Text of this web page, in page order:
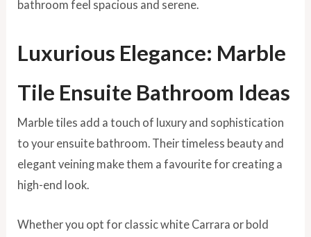
bathroom feel spacious and serene.
Luxurious Elegance: Marble
Tile Ensuite Bathroom Ideas
Marble tiles add a touch of luxury and sophistication
to your ensuite bathroom. Their timeless beauty and
elegant veining make them a favourite for creating a
high-end look.
Whether you opt for classic white Carrara or bold